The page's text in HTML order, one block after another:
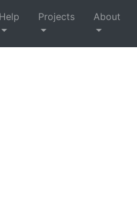
Help Projects About